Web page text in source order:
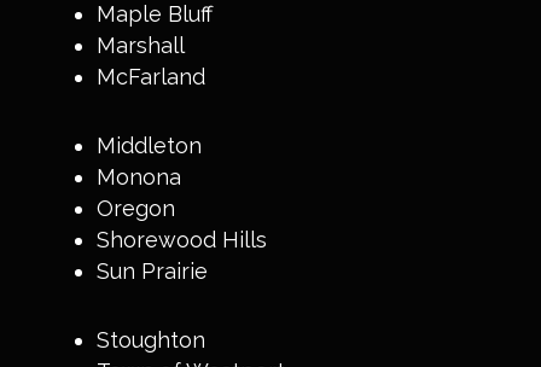
Maple Bluff
Marshall
McFarland
Middleton
Monona
Oregon
Shorewood Hills
Sun Prairie
Stoughton